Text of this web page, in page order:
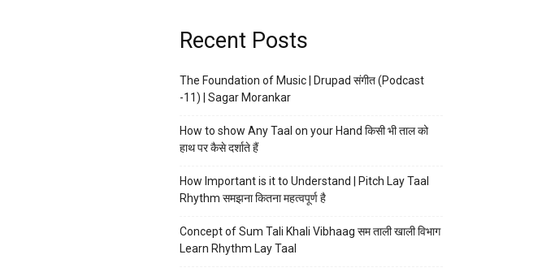
Recent Posts
The Foundation of Music | Drupad संगीत (Podcast
-11) | Sagar Morankar
How to show Any Taal on your Hand किसी भी ताल को
हाथ पर कैसे दर्शाते हैं
How Important is it to Understand | Pitch Lay Taal
Rhythm समझना कितना महत्वपूर्ण है
Concept of Sum Tali Khali Vibhaag सम ताली खाली विभाग
Learn Rhythm Lay Taal